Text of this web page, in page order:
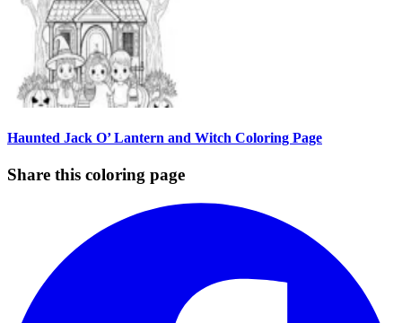
Haunted Jack O’ Lantern and Witch Coloring Page
Share this coloring page